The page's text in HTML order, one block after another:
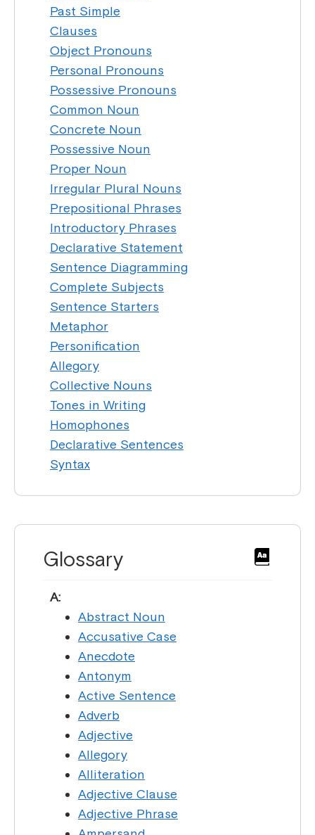
Past Simple
Clauses
Object Pronouns
Personal Pronouns
Possessive Pronouns
Common Noun
Concrete Noun
Possessive Noun
Proper Noun
Irregular Plural Nouns
Prepositional Phrases
Introductory Phrases
Declarative Statement
Sentence Diagramming
Complete Subjects
Sentence Starters
Metaphor
Personification
Allegory
Collective Nouns
Tones in Writing
Homophones
Declarative Sentences
Syntax
Glossary
A:
Abstract Noun
Accusative Case
Anecdote
Antonym
Active Sentence
Adverb
Adjective
Allegory
Alliteration
Adjective Clause
Adjective Phrase